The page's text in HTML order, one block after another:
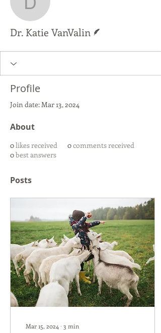
Dr. Katie
Dr. Katie VanValin
Profile
Join date: Mar 13, 2024
About
0likes received 0comments received
0best answers
Posts
Mar 15, 2024 ∙ 3 min